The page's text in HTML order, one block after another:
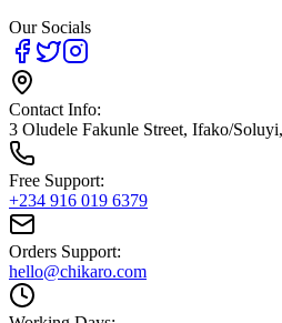
Our Socials
Contact Info:
3 Oludele Fakunle Street, Ifako/
Free Support:
+234 916 019 6379
Orders Support:
hello@chikaro.com